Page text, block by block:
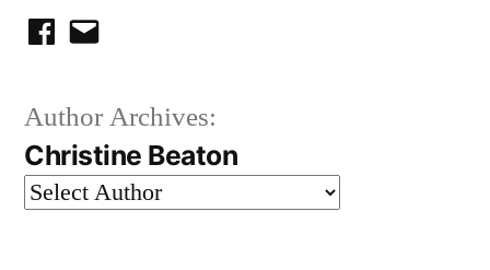
facebook
email
Author Archives:
Christine Beaton